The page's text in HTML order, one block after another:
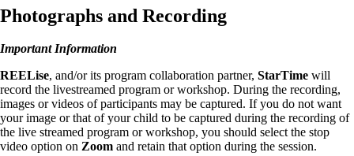
Photographs and Recording
Important Information
REELise, and/or its program collaboration partner, StarTime will
record the livestreamed program or workshop. During the recording,
images or videos of participants may be captured. If you do not want
your image or that of your child to be captured during the recording of
the live streamed program or workshop, you should select the stop
video option on Zoom and retain that option during the session.